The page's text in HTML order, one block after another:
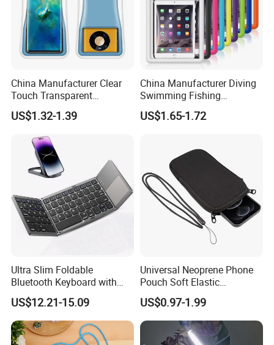
China Manufacturer Clear
Touch Transparent
Swimming Diving Fishing
TPU Waterproof Phone
US$1.32-1.39
China Manufacturer Diving
Swimming Fishing
Transparent Touchable PVC
Waterproof Dry Bag
US$1.65-1.72
Ultra Slim Foldable
Bluetooth Keyboard with
Touchpad
US$12.21-15.09
Universal Neoprene Phone
Pouch Soft Elastic
Shockproof Mobile Phone
Case with Necklace Lanyard
Sleeve for Cell Phones
US$0.97-1.99